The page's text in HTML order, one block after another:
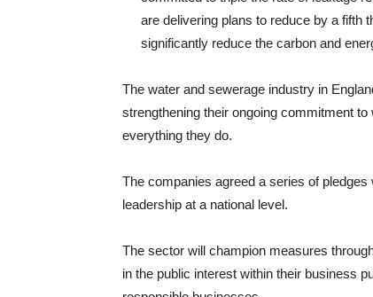
are delivering plans to reduce by a fifth
significantly reduce the carbon and
The water and sewerage industry in
strengthening their ongoing commitment
everything they do.
The companies agreed a series of
leadership at a national level.
The sector will champion measures
in the public interest within their business